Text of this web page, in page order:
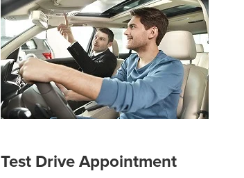
Test Drive Appointment